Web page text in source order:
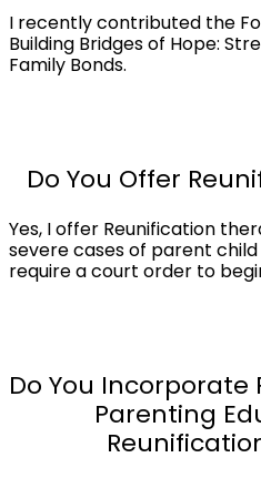
I recently contributed the
Building Bridges of Hope:
Family Bonds.
Do You Offer
Yes, I offer Reunification
severe cases of parent
require a court order to
Do You
Parenting